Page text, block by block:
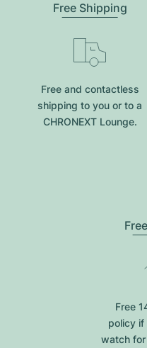
Free Shipping
Free and contactless
shipping to you or to a
CHRONEXT Lounge.
Free
policy if
watch for